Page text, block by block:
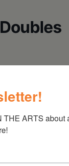
ARTS about